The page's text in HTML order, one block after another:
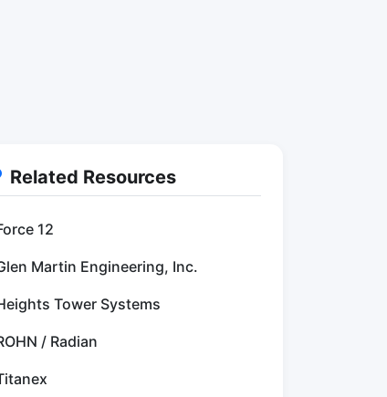
Related Resources
12
Martin Engineering, Inc.
Tower Systems
/ Radian